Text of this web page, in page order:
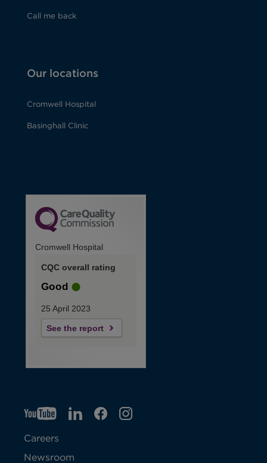
Call me back
Our locations
Cromwell Hospital
Basinghall Clinic
Cromwell Hospital
CQC overall rating
Good
25 April 2023
See the report
YTO
p
e
LIO
F
IGO
Careers
Newsroom